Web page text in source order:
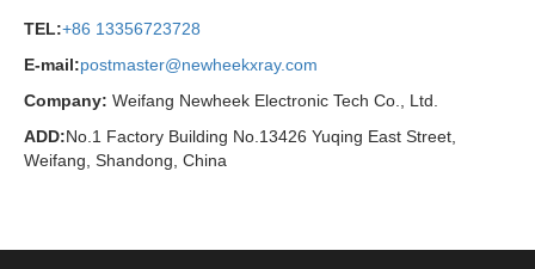
TEL:+86 13356723728
E-mail:postmaster@newheekxray.com
Company: Weifang Newheek Electronic Tech Co., Ltd.
ADD:No.1 Factory Building No.13426 Yuqing East Street,
Weifang, Shandong, China